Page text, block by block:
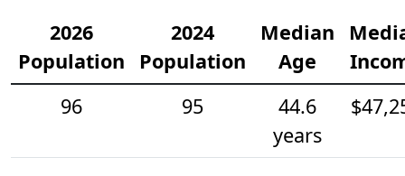
2026
Population
2024
Population
Median
Age
96
95
44.6
years